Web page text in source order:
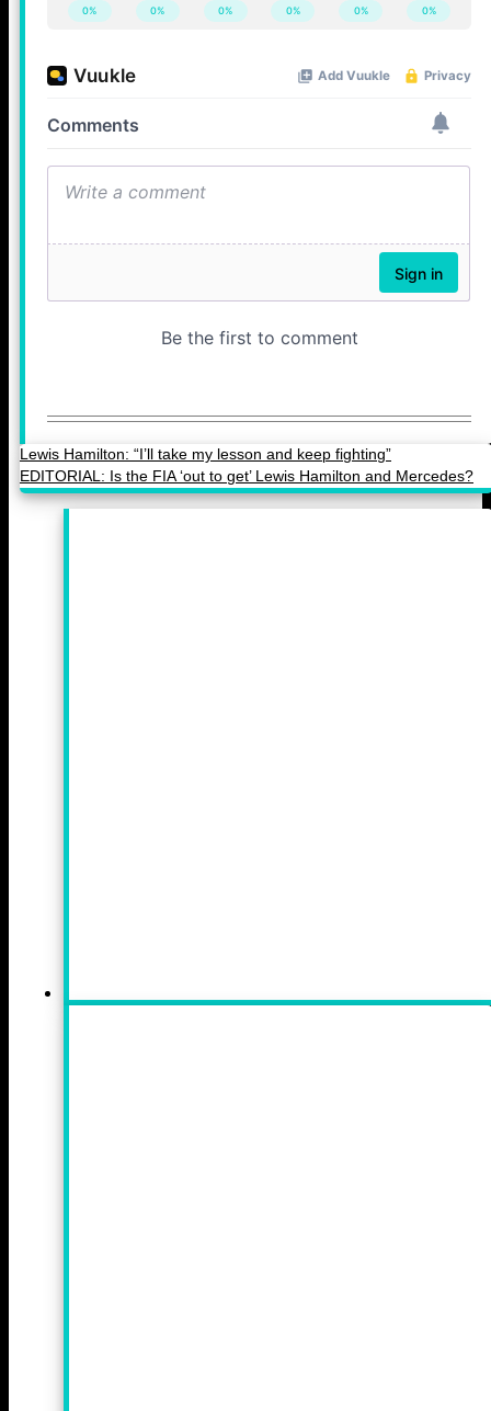
Lewis Hamilton: “I’ll take my lesson and keep fighting”
EDITORIAL: Is the FIA ‘out to get’ Lewis Hamilton and Mercedes?